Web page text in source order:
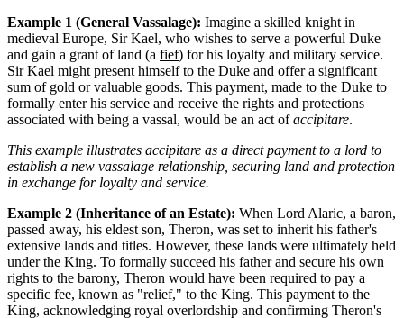
Example 1 (General Vassalage): Imagine a skilled knight in
medieval Europe, Sir Kael, who wishes to serve a powerful Duke
and gain a grant of land (a fief) for his loyalty and military service.
Sir Kael might present himself to the Duke and offer a significant
sum of gold or valuable goods. This payment, made to the Duke to
formally enter his service and receive the rights and protections
associated with being a vassal, would be an act ofaccipitare.
This example illustrates accipitare as a direct payment to a lord to
establish a new vassalage relationship, securing land and protection
in exchange for loyalty and service.
Example 2 (Inheritance of an Estate): When Lord Alaric, a baron,
passed away, his eldest son, Theron, was set to inherit his father's
extensive lands and titles. However, these lands were ultimately held
under the King. To formally succeed his father and secure his own
rights to the barony, Theron would have been required to pay a
specific fee, known as "relief," to the King. This payment to the
King, acknowledging royal overlordship and confirming Theron's